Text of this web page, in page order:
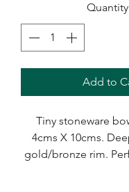
Quantity
Add to
Tiny stoneware
4cms X 10cms.
gold/bronze rim.